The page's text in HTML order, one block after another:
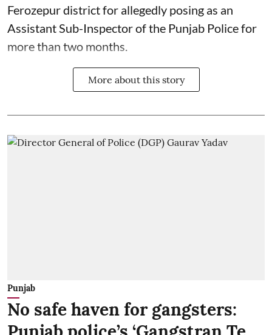
Ferozepur district for allegedly posing as an
Assistant Sub-Inspector of the Punjab Police for
more than two months.
More about this story
Punjab
No safe haven for gangsters: